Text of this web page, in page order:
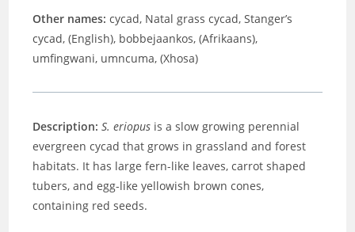
Other names:cycad, Natal grass cycad, Stanger’s
cycad, (English), bobbejaankos, (Afrikaans),
umfingwani, umncuma, (Xhosa)
Description:S. eriopus is a slow growing perennial
evergreen cycad that grows in grassland and forest
habitats. It has large fern-like leaves, carrot shaped
tubers, and egg-like yellowish brown cones,
containing red seeds.